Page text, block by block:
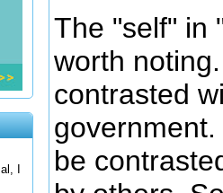
I
The "self" in
worth
contrasted
be